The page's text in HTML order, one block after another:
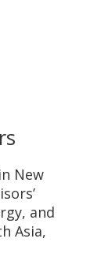
New
and
Asia,